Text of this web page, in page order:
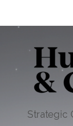
Strategic